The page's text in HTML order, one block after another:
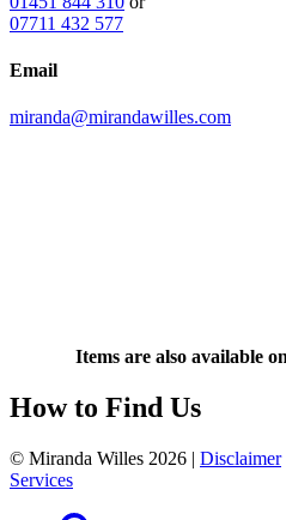
07711 432 577
Email
miranda@mirandawilles.com
Items are also available
How to Find Us
© Miranda Willes 2026 | Disclaimer
Services